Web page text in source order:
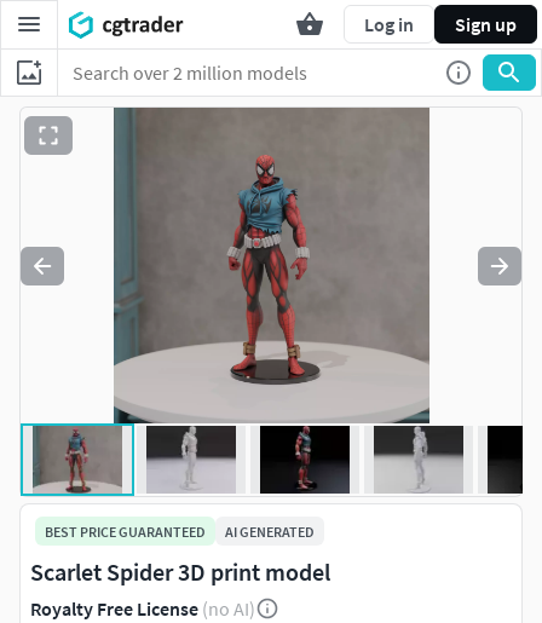
Log in Sign up
BEST PRICE GUARANTEED AI GENERATED
Scarlet Spider 3D print model
Royalty Free License (no AI)